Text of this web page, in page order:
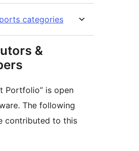
categories
&
Portfolio” is open
The following
contributed to this